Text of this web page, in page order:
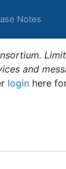
Notes
and
login here